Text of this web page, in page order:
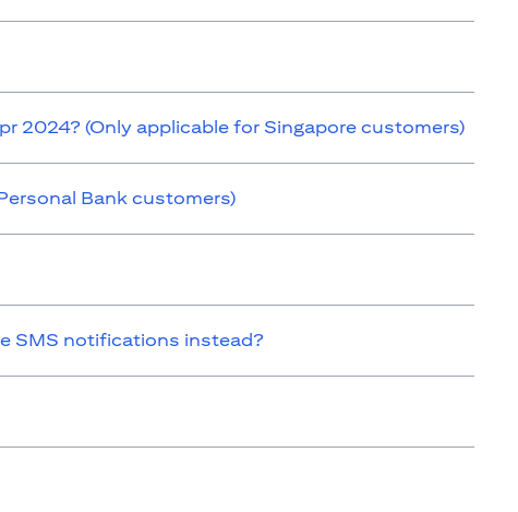
2024? (Only applicable for Singapore customers)
Bank customers)
SMS notifications instead?